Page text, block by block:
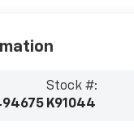
Stock #:
K91044